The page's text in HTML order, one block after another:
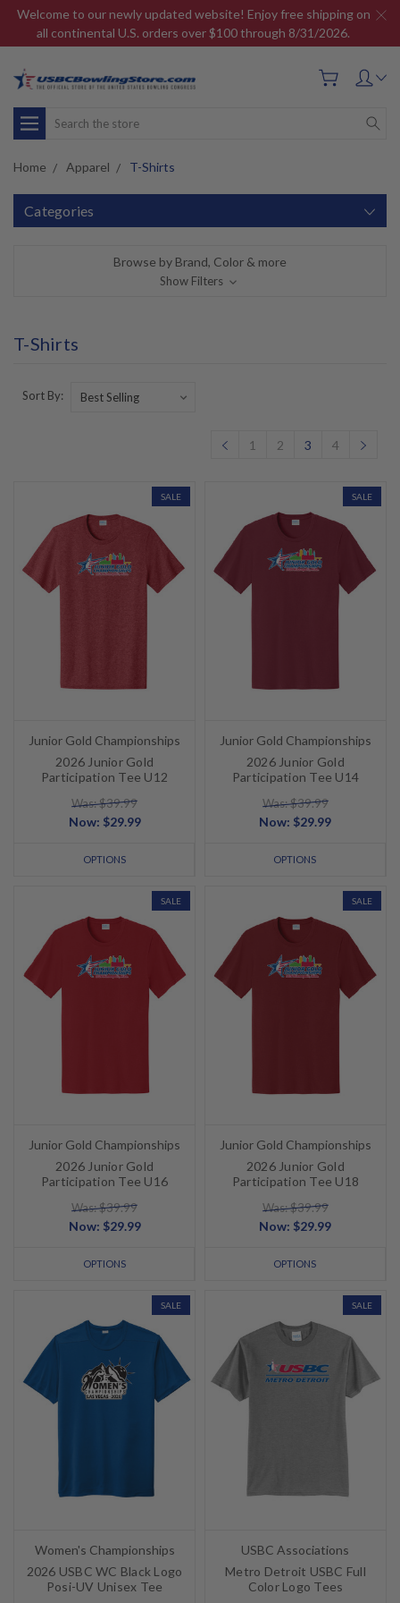
Welcome to our newly updated website! Enjoy free shipping on
all continental U.S. orders over $100 through 8/31/2026.
Search
Home Apparel T-Shirts
Categories
Browse by Brand, Color & more
Show Filters
T-Shirts
Sort By:
1 2 3 4
SALE
Junior Gold Championships
2026 Junior Gold
Participation Tee U12
Was: $39.99
Now: $29.99
OPTIONS
SALE
Junior Gold Championships
2026 Junior Gold
Participation Tee U14
Was: $39.99
Now: $29.99
OPTIONS
SALE
Junior Gold Championships
2026 Junior Gold
Participation Tee U16
Was: $39.99
Now: $29.99
OPTIONS
SALE
Junior Gold Championships
2026 Junior Gold
Participation Tee U18
Was: $39.99
Now: $29.99
OPTIONS
SALE
Women's Championships
2026 USBC WC Black Logo
Posi-UV Unisex Tee
SALE
USBC Associations
Metro Detroit USBC Full
Color Logo Tees